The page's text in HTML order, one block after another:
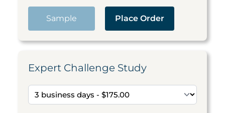
Sample Place Order
Expert Challenge Study